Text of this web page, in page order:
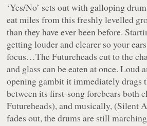
‘Yes/No’ sets out with galloping
eat miles from this freshly levelled
than they have ever been before.
getting louder and clearer so your
focus…The Futureheads cut to the
and glass can be eaten at once. Loud
opening gambit it immediately drags
between its first-song forebears both
Futureheads), and musically, (Silent
fades out, the drums are still